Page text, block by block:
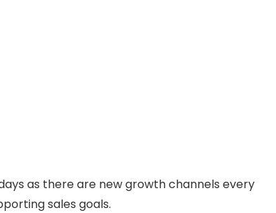
as there are new growth channels every
sales goals.